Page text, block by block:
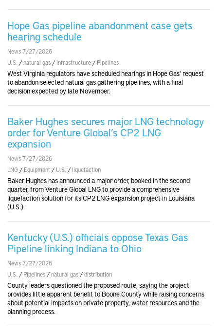
Hope Gas pipeline abandonment case gets
hearing schedule
News 7/27/2026
U.S. /natural gas / infrastructure / Pipelines
West Virginia regulators have scheduled hearings in Hope Gas' request
to abandon selected natural gas gathering pipelines, with a final
decision expected by late November.
Baker Hughes secures major LNG technology
order for Venture Global’s CP2 LNG
expansion
News 7/27/2026
LNG / Equipment / U.S. /liquefaction
Baker Hughes has announced a major order, booked in the second
quarter, from Venture Global LNG to provide a comprehensive
liquefaction solution for its CP2 LNG expansion project in Louisiana
(U.S.).
Kentucky (U.S.) officials oppose Texas Gas
Pipeline linking Indiana to Ohio
News 7/27/2026
U.S. / Pipelines /natural gas /distribution
County leaders questioned the proposed route, saying the project
provides little apparent benefit to Boone County while raising concerns
about potential impacts on private property, water resources and the
planning process.